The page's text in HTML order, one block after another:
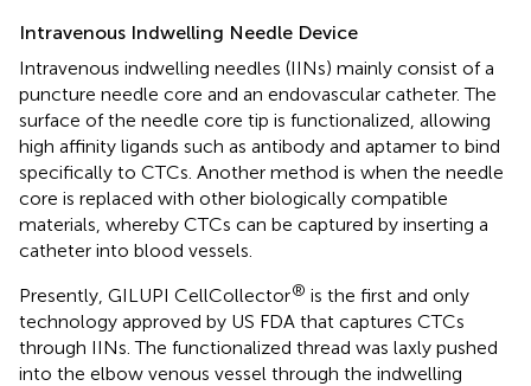
Intravenous Indwelling Needle Device
Intravenous indwelling needles (IINs) mainly consist of a
puncture needle core and an endovascular catheter. The
surface of the needle core tip is functionalized, allowing
high affinity ligands such as antibody and aptamer to bind
specifically to CTCs. Another method is when the needle
core is replaced with other biologically compatible
materials, whereby CTCs can be captured by inserting a
catheter into blood vessels.
Presently, GILUPI CellCollector® is the first and only
technology approved by US FDA that captures CTCs
through IINs. The functionalized thread was laxly pushed
into the elbow venous vessel through the indwelling